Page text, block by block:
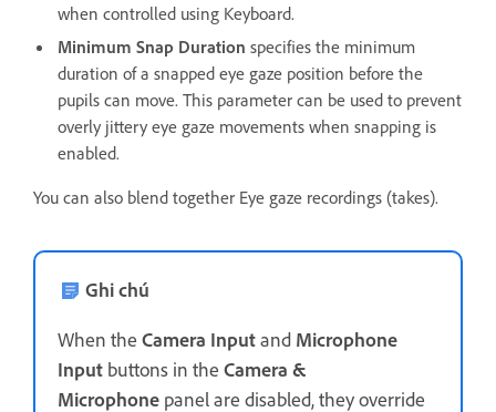
when controlled using Keyboard.
Minimum Snap Duration specifies the minimum
duration of a snapped eye gaze position before the
pupils can move. This parameter can be used to prevent
overly jittery eye gaze movements when snapping is
enabled.
You can also blend together Eye gaze recordings (takes).
Ghi chú
When the Camera Inputand Microphone
Input buttons in the Camera &
Microphone panel are disabled, they override